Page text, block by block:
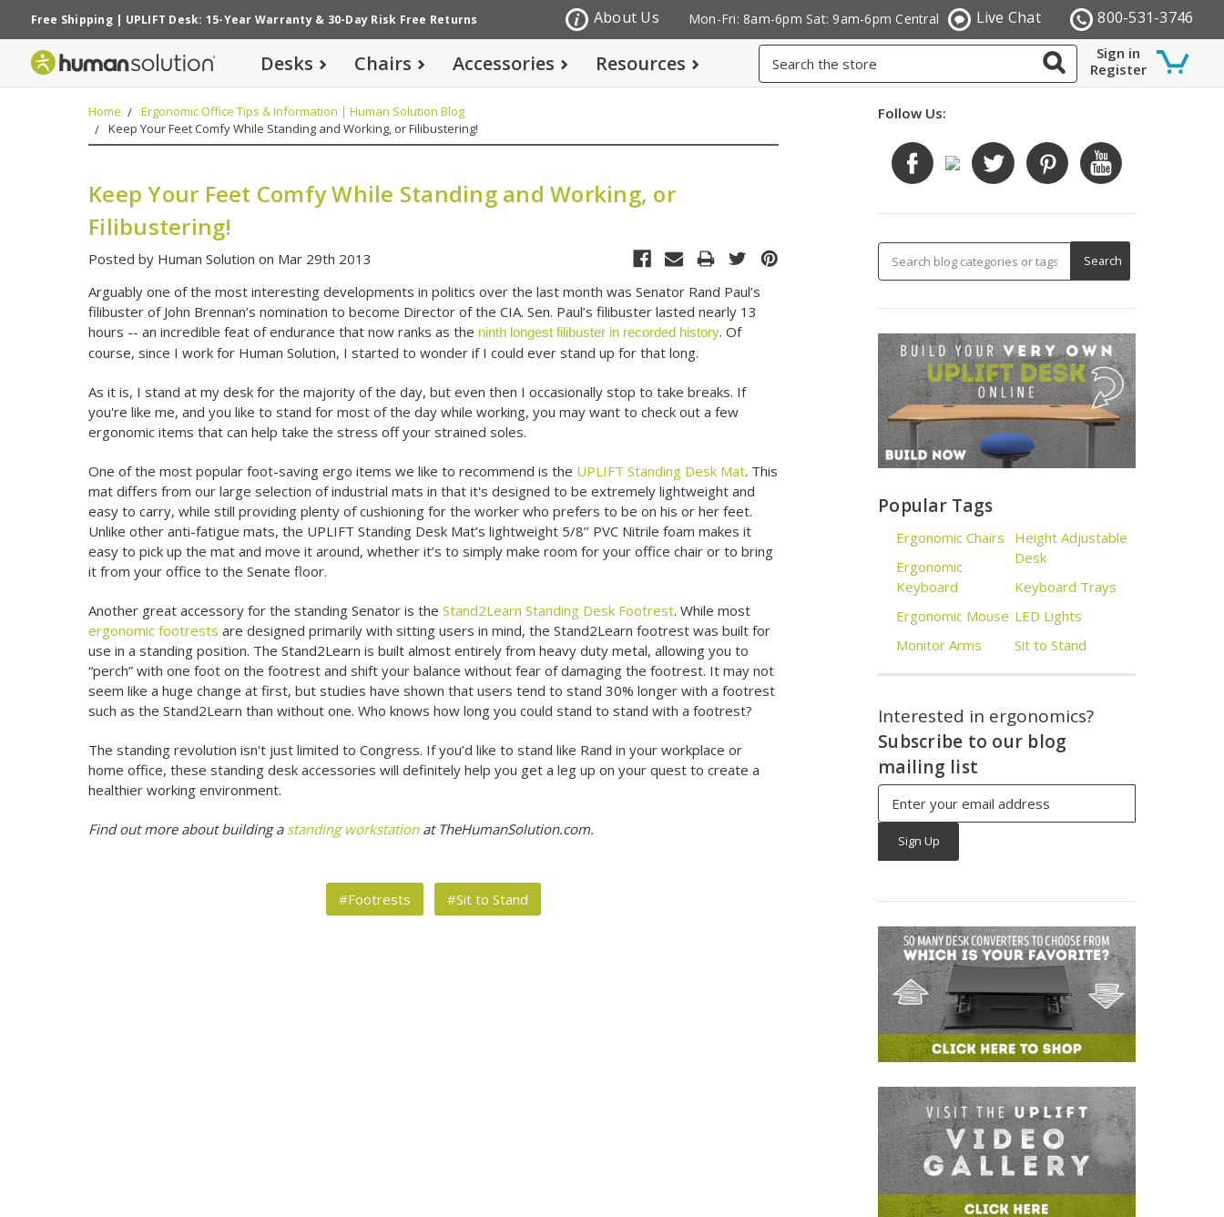
Free Shipping| UPLIFT Desk: 15-Year Warranty& 30-Day Risk Free Returns 800-531-3746
Live Chat
Mon-Fri: 8am-6pm Sat: 9am-6pm Central
About Us
Sign in
Register
Desks Chairs Accessories Resources
Home
Ergonomic Office Tips & Information | Human Solution Blog
Keep Your Feet Comfy While Standing and Working, or Filibustering!
Keep Your Feet Comfy While Standing and Working, or
Filibustering!
Posted by Human Solution on Mar 29th 2013
Arguably one of the most interesting developments in politics over the last month was Senator Rand Paul’s
filibuster of John Brennan’s nomination to become Director of the CIA. Sen. Paul’s filibuster lasted nearly 13
hours -- an incredible feat of endurance that now ranks as the ninth longest filibuster in recorded history. Of
course, since I work for Human Solution, I started to wonder if I could ever stand up for that long.
As it is, I stand at my desk for the majority of the day, but even then I occasionally stop to take breaks. If
you're like me, and you like to stand for most of the day while working, you may want to check out a few
ergonomic items that can help take the stress off your strained soles.
One of the most popular foot-saving ergo items we like to recommend is the UPLIFT Standing Desk Mat. This
mat differs from our large selection of industrial mats in that it's designed to be extremely lightweight and
easy to carry, while still providing plenty of cushioning for the worker who prefers to be on his or her feet.
Unlike other anti-fatigue mats, the UPLIFT Standing Desk Mat’s lightweight 5/8’’ PVC Nitrile foam makes it
easy to pick up the mat and move it around, whether it’s to simply make room for your office chair or to bring
it from your office to the Senate floor.
Another great accessory for the standing Senator is theStand2Learn Standing Desk Footrest. While most
ergonomic footrests are designed primarily with sitting users in mind, the Stand2Learn footrest was built for
use in a standing position. The Stand2Learn is built almost entirely from heavy duty metal, allowing you to
“perch” with one foot on the footrest and shift your balance without fear of damaging the footrest. It may not
seem like a huge change at first, but studies have shown that users tend to stand 30% longer with a footrest
such as the Stand2Learn than without one. Who knows how long you could stand to stand with a footrest?
The standing revolution isn't just limited to Congress. If you’d like to stand like Rand in your workplace or
home office, these standing desk accessories will definitely help you get a leg up on your quest to create a
healthier working environment.
Find out more about building a standing workstationat TheHumanSolution.com.
#Footrests #Sit to Stand
Follow Us:
Popular Tags
Ergonomic Chairs
Ergonomic
Keyboard
Ergonomic Mouse
Monitor Arms
Height Adjustable
Desk
Keyboard Trays
LED Lights
Sit to Stand
Interested in ergonomics?
Subscribe to our blog
mailing list
Address